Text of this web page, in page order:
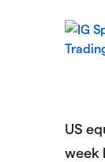
US
week